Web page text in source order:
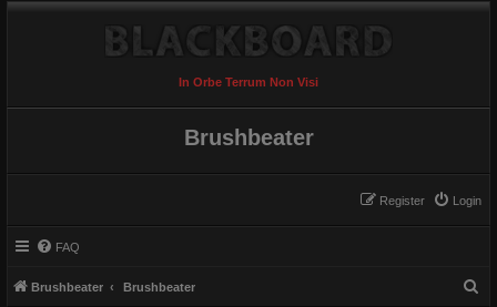
In Orbe Terrum Non Visi
Brushbeater
Login
Register
FAQ
Brushbeater Brushbeater